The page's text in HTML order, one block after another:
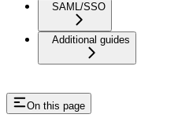
SAML/SSO
Additional guides
On this page